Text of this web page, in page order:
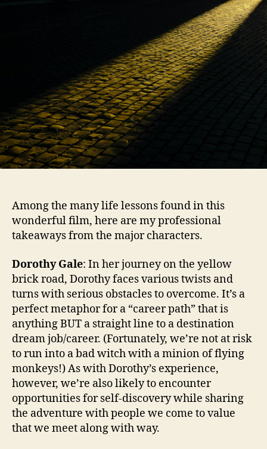
Among the many life lessons found in this
wonderful film, here are my professional
takeaways from the major characters.
Dorothy Gale: In her journey on the yellow
brick road, Dorothy faces various twists and
turns with serious obstacles to overcome. It’s a
perfect metaphor for a “career path” that is
anything BUT a straight line to a destination
dream job/career. (Fortunately, we’re not at risk
to run into a bad witch with a minion of flying
monkeys!) As with Dorothy’s experience,
however, we’re also likely to encounter
opportunities for self-discovery while sharing
the adventure with people we come to value
that we meet along with way.